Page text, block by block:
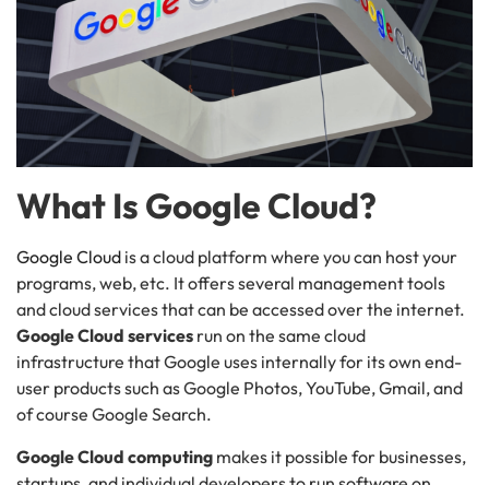
What Is Google Cloud?
Google Cloud is a cloud platform where you can host your
programs, web, etc. It offers several management tools
and cloud services that can be accessed over the internet.
Google Cloud services run on the same cloud
infrastructure that Google uses internally for its own end-
user products such as Google Photos, YouTube, Gmail, and
of course Google Search.
Google Cloud computing makes it possible for businesses,